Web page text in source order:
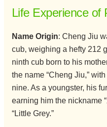
Life Experience of
Name Origin: Cheng Jiu
cub, weighing a hefty 212
ninth cub born to his
the name “Cheng Jiu,”
nine. As a youngster, his
earning him the nickname
“Little Grey.”